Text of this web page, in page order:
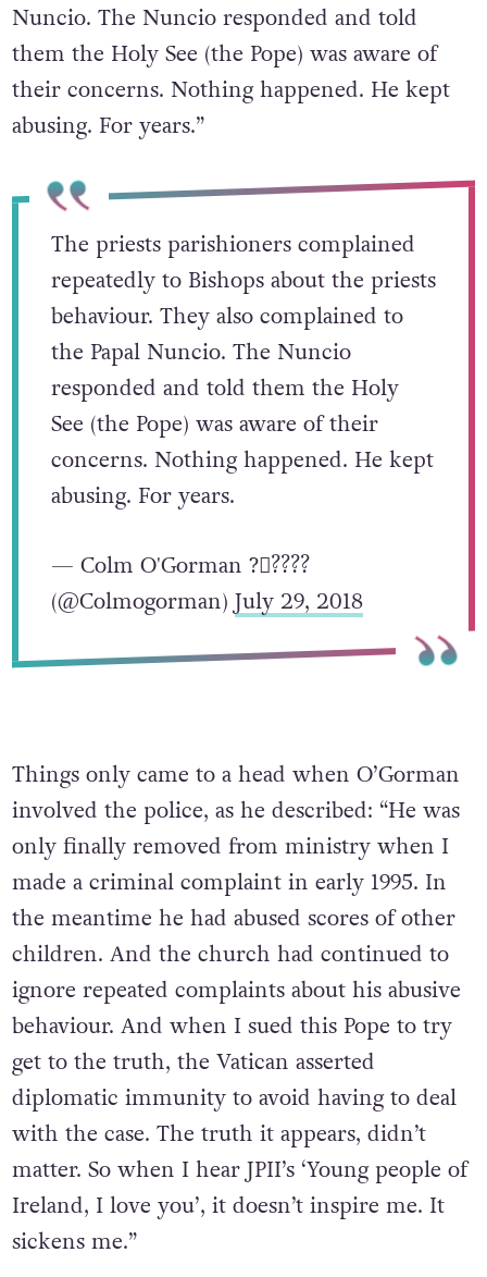
Nuncio. The Nuncio responded and told
them the Holy See (the Pope) was aware of
their concerns. Nothing happened. He kept
abusing. For years.”
The priests parishioners complained
repeatedly to Bishops about the priests
behaviour. They also complained to
the Papal Nuncio. The Nuncio
responded and told them the Holy
See (the Pope) was aware of their
concerns. Nothing happened. He kept
abusing. For years.
— Colm O'Gorman ?️‍⚧️?️‍???
(@Colmogorman)July 29, 2018
Things only came to a head when O’Gorman
involved the police, as he described: “He was
only finally removed from ministry when I
made a criminal complaint in early 1995. In
the meantime he had abused scores of other
children. And the church had continued to
ignore repeated complaints about his abusive
behaviour. And when I sued this Pope to try
get to the truth, the Vatican asserted
diplomatic immunity to avoid having to deal
with the case. The truth it appears, didn’t
matter. So when I hear JPII’s ‘Young people of
Ireland, I love you’, it doesn’t inspire me. It
sickens me.”